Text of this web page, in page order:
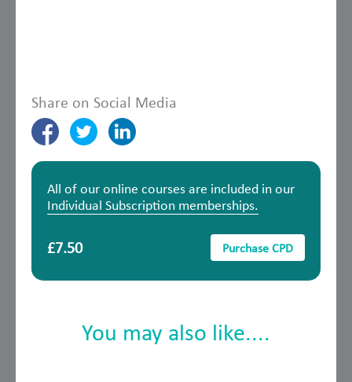
Share on Social Media
All of our online courses are included in our
Individual Subscription memberships.
£7.50 Purchase CPD
You may also like....